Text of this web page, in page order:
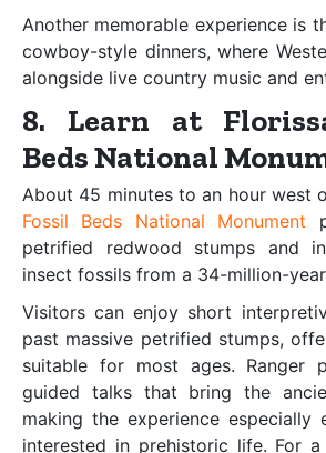
Another memorable experience is
cowboy-style dinners, where
alongside live country music and
8. Learn at
Beds National
About 45 minutes to an hour west
Fossil Beds National Monument
petrified redwood stumps and
insect fossils from a 34-million-
Visitors can enjoy short
past massive petrified stumps,
suitable for most ages. Ranger
guided talks that bring the
making the experience especially
interested in prehistoric life. For